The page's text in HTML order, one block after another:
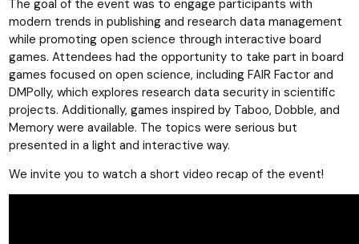
The goal of the event was to engage participants with
modern trends in publishing and research data management
while promoting open science through interactive board
games. Attendees had the opportunity to take part in board
games focused on open science, including FAIR Factor and
DMPolly, which explores research data security in scientific
projects. Additionally, games inspired by Taboo, Dobble, and
Memory were available. The topics were serious but
presented in a light and interactive way.
We invite you to watch a short video recap of the event!